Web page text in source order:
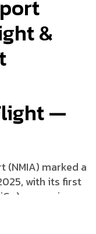
&
—
(NMIA) marked a
with its first
— a major